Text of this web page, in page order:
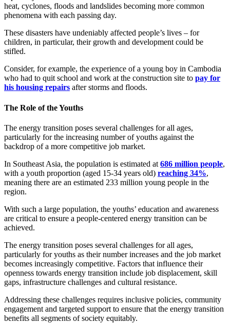
heat, cyclones, floods and landslides becoming more common
phenomena with each passing day.
These disasters have undeniably affected people’s lives – for
children, in particular, their growth and development could be
stifled.
Consider, for example, the experience of a young boy in Cambodia
who had to quit school and work at the construction site to pay for
his housing repairs after storms and floods.
The Role of the Youths
The energy transition poses several challenges for all ages,
particularly for the increasing number of youths against the
backdrop of a more competitive job market.
In Southeast Asia, the population is estimated at 686 million people,
with a youth proportion (aged 15-34 years old) reaching 34%,
meaning there are an estimated 233 million young people in the
region.
With such a large population, the youths’ education and awareness
are critical to ensure a people-centered energy transition can be
achieved.
The energy transition poses several challenges for all ages,
particularly for youths as their number increases and the job market
becomes increasingly competitive. Factors that influence their
openness towards energy transition include job displacement, skill
gaps, infrastructure challenges and cultural resistance.
Addressing these challenges requires inclusive policies, community
engagement and targeted support to ensure that the energy transition
benefits all segments of society equitably.